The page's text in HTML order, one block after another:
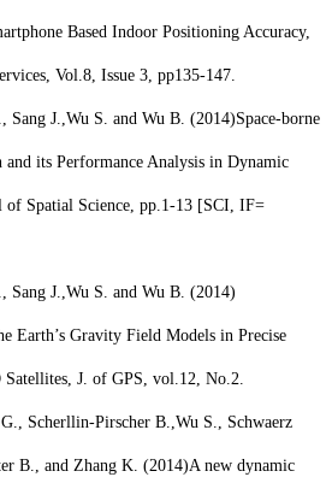
Based Indoor Positioning Accuracy,
Vol.8, Issue 3, pp135-147.
Sang J.,Wu S. and Wu B. (2014)Space-borne
and its Performance Analysis in Dynamic
of Spatial Science, pp.1-13 [SCI, IF=
Sang J.,Wu S. and Wu B. (2014)
Earth’s Gravity Field Models in Precise
J. of GPS, vol.12, No.2.
Scherllin-Pirscher B.,Wu S., Schwaerz
B., and Zhang K. (2014)A new dynamic